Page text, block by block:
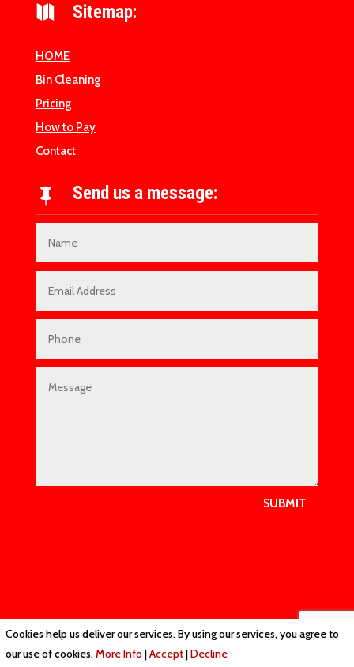
 Sitemap:
HOME
Bin Cleaning
Pricing
How to Pay
Contact
 Send us a message:
SUBMIT
Privacy Policy|Cookie Policy|Conditions of Use
Cookies help us deliver our services. By using our services, you agree to
our use of cookies.More Info|Accept|Decline